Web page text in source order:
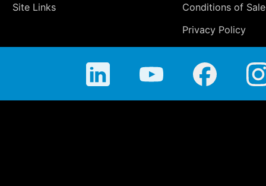
Site Links
Conditions of Sale
Privacy Policy